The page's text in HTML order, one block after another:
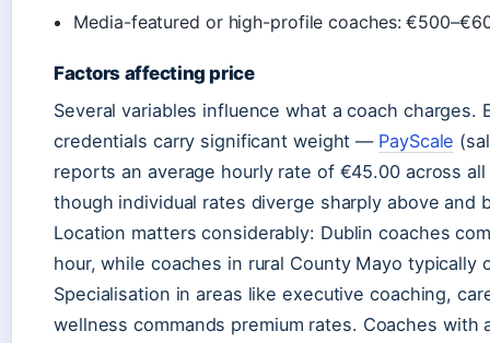
Media-featured or high-profile coaches:
Factors affecting price
Several variables influence what a coach charges.
credentials carry significant weight — PayScale
reports an average hourly rate of €45.00 across
though individual rates diverge sharply above and
Location matters considerably: Dublin coaches
hour, while coaches in rural County Mayo typically
Specialisation in areas like executive coaching,
wellness commands premium rates. Coaches with